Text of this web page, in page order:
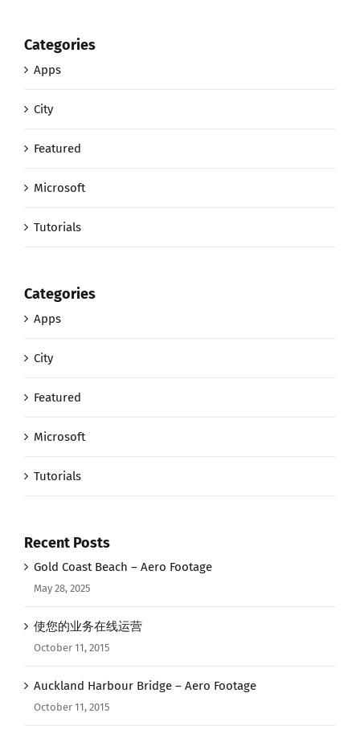
Categories
Apps
City
Featured
Microsoft
Tutorials
Categories
Apps
City
Featured
Microsoft
Tutorials
Recent Posts
Gold Coast Beach – Aero Footage
May 28, 2025
使您的业务在线运营
October 11, 2015
Auckland Harbour Bridge – Aero Footage
October 11, 2015